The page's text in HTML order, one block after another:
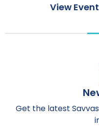
View
Get the latest